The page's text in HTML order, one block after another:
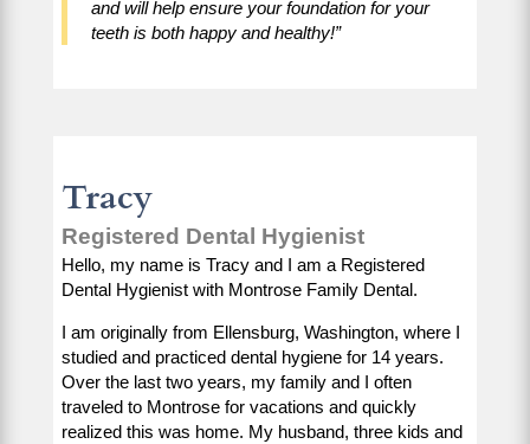
and will help ensure your foundation for your
teeth is both happy and healthy!”
Tracy
Registered Dental Hygienist
Hello, my name is Tracy and I am a Registered
Dental Hygienist with Montrose Family Dental.
I am originally from Ellensburg, Washington, where I
studied and practiced dental hygiene for 14 years.
Over the last two years, my family and I often
traveled to Montrose for vacations and quickly
realized this was home. My husband, three kids and